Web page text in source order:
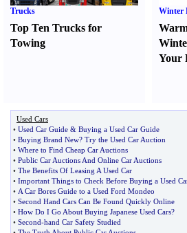
Trucks
Top Ten Trucks for
Towing
Winter
Your
Used Cars
• Used Car Guide & Buying a Used Car Guide
• Buying Brand New? Try the Used Car Auction
• Where to Find Cheap Car Auctions
• Public Car Auctions And Online Car Auctions
• The Benefits Of Leasing A Used Car
• Important Things to Check Before Buying a Used
• A Car Bores Guide to a Used Ford Mondeo
• Second Hand Cars Can Be Found Quickly Online
• How Do I Go About Buying Japanese Used Cars?
• Second-hand Car Safety Studied